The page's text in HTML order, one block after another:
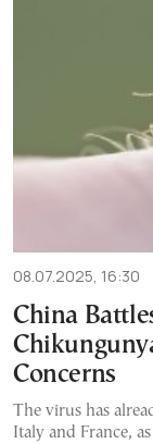
08.07.2025, 16:30
China
Concerns
The virus has
Italy and France,